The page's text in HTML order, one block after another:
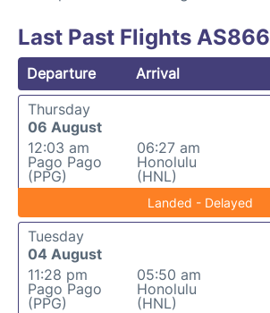
Last Past Flights AS866
Departure Arrival
Thursday
06 August
12:03 am
Pago Pago
(PPG)
06:27 am
Honolulu
(HNL)
Landed - Delayed
Tuesday
04 August
11:28 pm
Pago Pago
(PPG)
05:50 am
Honolulu
(HNL)